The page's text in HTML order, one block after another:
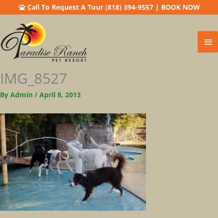
Call To Request A Tour (818) 394-9557| BOOK NOW
IMG_8527
By Admin / April 8, 2013